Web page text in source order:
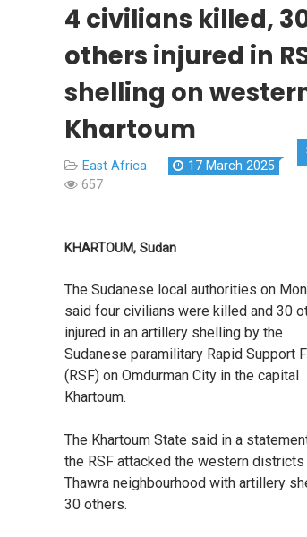
4 civilians killed,
others injured in
shelling on
Khartoum
East Africa
17 March 2025
657
KHARTOUM, Sudan
The Sudanese local authorities on
said four civilians were killed and 30
injured in an artillery shelling by the
Sudanese paramilitary Rapid Support
(RSF) on Omdurman City in the capital
Khartoum.
The Khartoum State said in a
the RSF attacked the western
Thawra neighbourhood with artillery
30 others.